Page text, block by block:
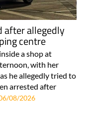
after allegedly
centre
a shop at
with her
he allegedly tried to
arrested after
08/2026